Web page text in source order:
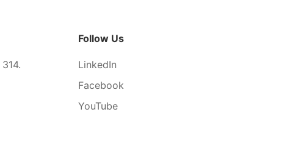
Follow Us
LinkedIn
Facebook
YouTube